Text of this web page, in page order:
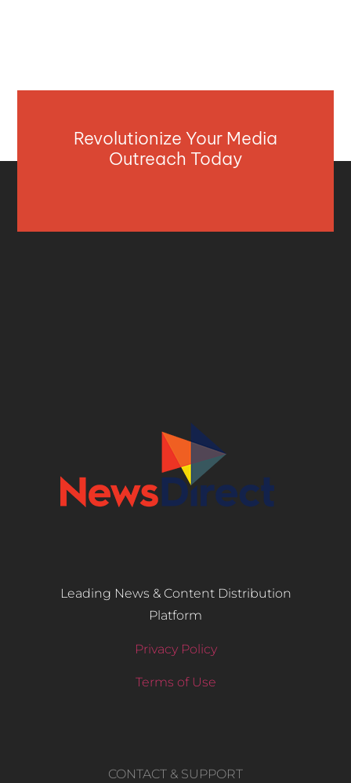
Revolutionize Your Media
Outreach Today
Leading News & Content Distribution
Platform
Privacy Policy
Terms of Use
CONTACT & SUPPORT